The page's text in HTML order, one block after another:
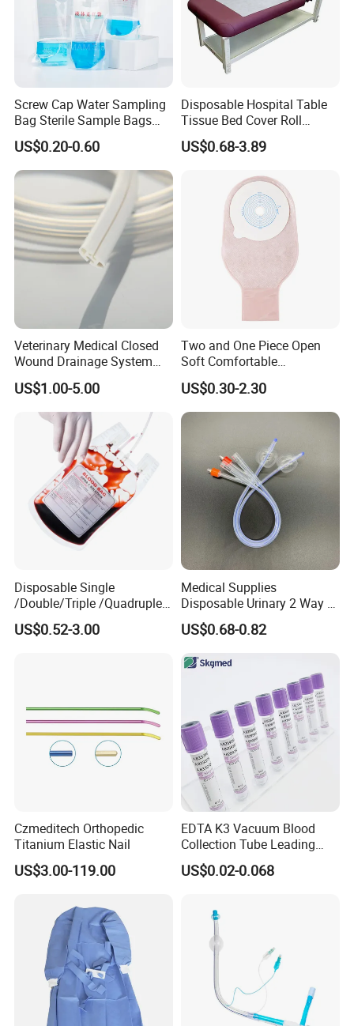
Screw Cap Water Sampling
Bag Sterile Sample Bags
500ml PE Composite
Sampling Bag with Sodium
Thiosulfate Environmental
Inspection Sampling Bag
US$0.20-0.60
Disposable Hospital Table
Tissue Bed Cover Roll
Smooth Paper Medical Bed
Sheet Couch Exam Table
US$0.68-3.89
Veterinary Medical Closed
Wound Drainage System
Silicone Fluted Drain
US$1.00-5.00
Two and One Piece Open
Soft Comfortable
Convenient High Quality
Medical Ostomy Bag
Colostomy
US$0.30-2.30
Disposable Single
/Double/Triple /Quadruple
Blood Transfusion Bag
Blood Bag Cpd 450ml
US$0.52-3.00
Medical Supplies
Disposable Urinary 2 Way 3
Way Male Female Urethral
Silicone Foley Catheter with
Safety
US$0.68-0.82
Czmeditech Orthopedic
Titanium Elastic Nail
US$3.00-119.00
EDTA K3 Vacuum Blood
Collection Tube Leading
Manufacturer
US$0.02-0.068